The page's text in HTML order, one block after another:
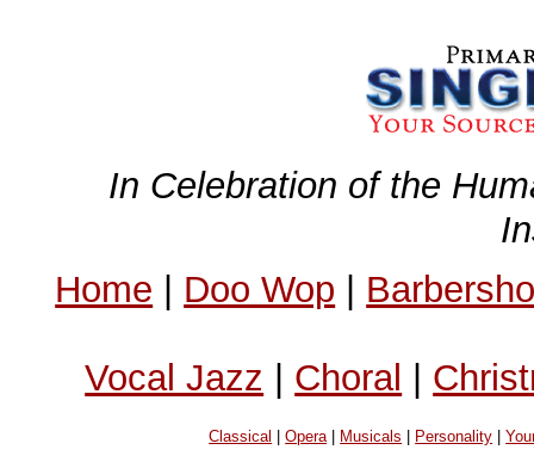
In Celebration of the
Home | Doo Wop |
Vocal Jazz | Choral |
Classical |Opera| Musicals Personality |